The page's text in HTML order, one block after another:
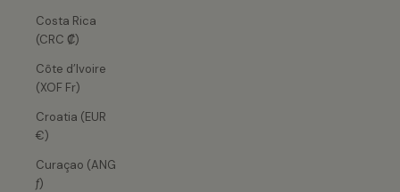
Costa Rica
(CRC ₡)
Côte d’Ivoire
(XOF Fr)
Croatia (EUR
€)
Curaçao (ANG
ƒ)